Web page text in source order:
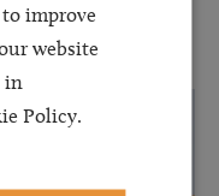
improve
website
in
Policy.